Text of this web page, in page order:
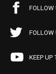
FOLLOW
KEEP UP